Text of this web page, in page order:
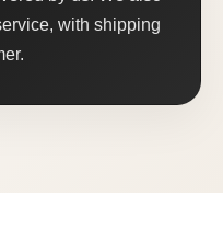
with shipping